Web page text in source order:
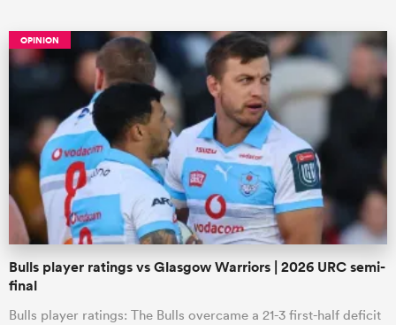
OPINION
Bulls player ratings vs Glasgow Warriors | 2026 URC semi-
final
Bulls player ratings: The Bulls overcame a 21-3 first-half deficit